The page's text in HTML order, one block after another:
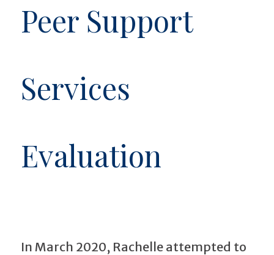
Peer Support
Services
Evaluation
In March 2020, Rachelle attempted to